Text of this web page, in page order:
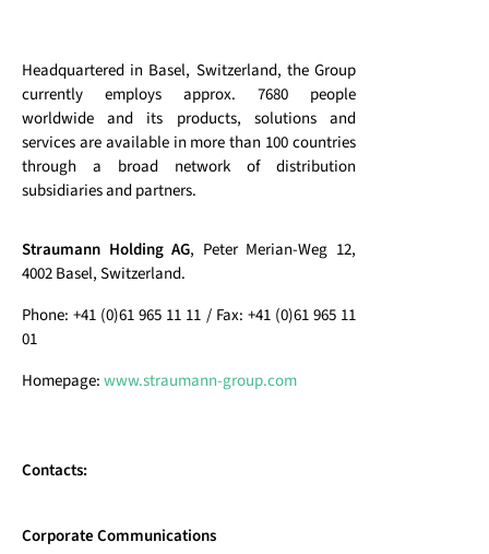
Headquartered in Basel, Switzerland, the Group
currently employs approx. 7680 people
worldwide and its products, solutions and
services are available in more than 100 countries
through a broad network of distribution
subsidiaries and partners.
Straumann Holding AG, Peter Merian-Weg 12,
4002 Basel, Switzerland.
Phone: +41 (0)61 965 11 11 / Fax: +41 (0)61 965 11
01
Homepage:www.straumann-group.com
Contacts:
Corporate Communications